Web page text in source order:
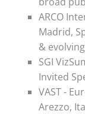
ARCO
Madrid,
&
SGI
Invited
VAST -
Arezzo,